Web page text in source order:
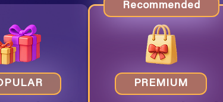
PREMIUM
Recommended